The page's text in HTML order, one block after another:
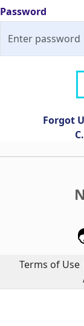
Password
Forgot
Terms of Use